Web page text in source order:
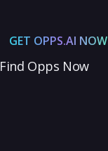
GET OPPS.AI NOW
Find Opps Now